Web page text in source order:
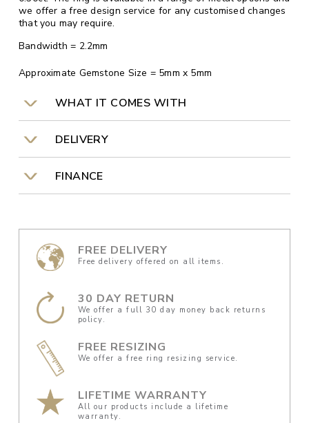
we offer a free design service for any customised changes
that you may require.
Bandwidth = 2.2mm
Approximate Gemstone Size = 5mm x 5mm
WHAT IT COMES WITH
DELIVERY
FINANCE
FREE DELIVERY
Free delivery offered on all items.
30 DAY RETURN
We offer a full 30 day money back returns
policy.
FREE RESIZING
We offer a free ring resizing service.
LIFETIME WARRANTY
All our products include a lifetime
warranty.